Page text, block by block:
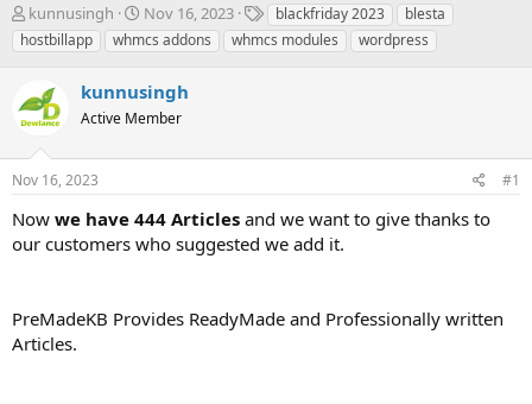
T
h
r
a
d
t
a
t
e
kunnusingh
S
t
a
t
d
t
Nov 16, 2023
T
a
g
blackfriday 2023
blesta
hostbillapp
whmcs addons whmcs modules wordpress
kunnusingh
Active Member
Nov 16, 2023 #1
Now we have 444 Articles and we want to give thanks to
our customers who suggested we add it.
PreMadeKB Provides ReadyMade and Professionally written
Articles.